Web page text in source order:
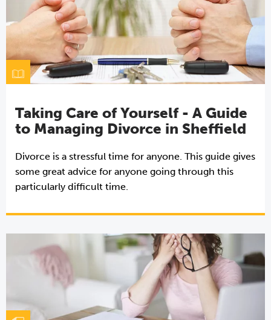
Taking Care of Yourself - A Guide
to Managing Divorce in Sheffield
Divorce is a stressful time for anyone. This guide gives
some great advice for anyone going through this
particularly difficult time.